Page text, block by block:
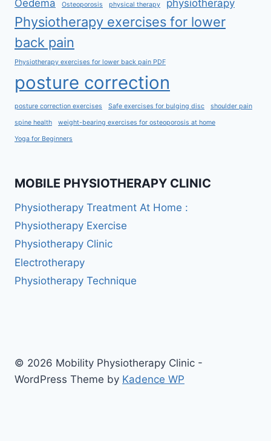
Oedema Osteoporosis physical therapy physiotherapy
Physiotherapy exercises for lower
back pain
Physiotherapy exercises for lower back pain PDF
posture correction
posture correction exercises Safe exercises for bulging disc shoulder pain
spine health weight-bearing exercises for osteoporosis at home
Yoga for Beginners
MOBILE PHYSIOTHERAPY CLINIC
Physiotherapy Treatment At Home :
Physiotherapy Exercise
Physiotherapy Clinic
Electrotherapy
Physiotherapy Technique
© 2026 Mobility Physiotherapy Clinic -
WordPress Theme by Kadence WP